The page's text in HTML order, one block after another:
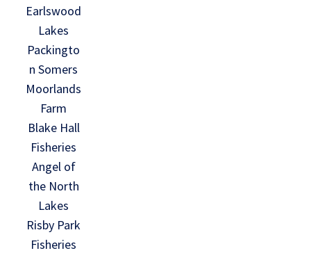
Earlswood
Lakes
Packingto
n Somers
Moorlands
Farm
Blake Hall
Fisheries
Angel of
the North
Lakes
Risby Park
Fisheries